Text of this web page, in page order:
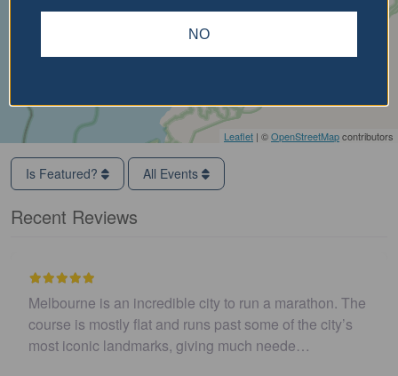
Leaflet | ©OpenStreetMapcontributors
Is Featured? All Events
Recent Reviews
Melbourne is an incredible city to run a marathon. The
course is mostly flat and runs past some of the city’s
most iconic landmarks, giving much neede…
NO